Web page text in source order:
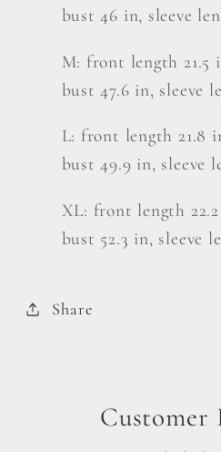
bust 46 in, sleeve
M: front length 21.5
bust 47.6 in, sleeve
L: front length 21.8
bust 49.9 in, sleeve
XL: front length
bust 52.3 in, sleeve
Share
Customer